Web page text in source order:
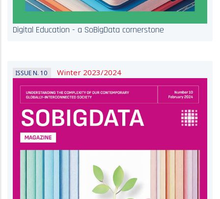
Digital Education - a SoBigData cornerstone
ISSUE N. 10 Winter 2023/2024